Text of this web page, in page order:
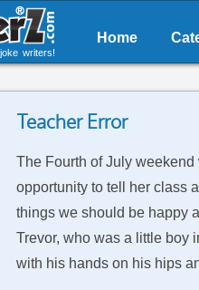
writers!
Home
Teacher Error
The Fourth of July
opportunity to tell her class
things we should be happy
Trevor, who was a little boy
with his hands on his hips